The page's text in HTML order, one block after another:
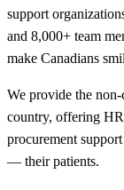
support
and 8,000+ team
make Canadians
We provide the
country, offering
procurement
— their patients.